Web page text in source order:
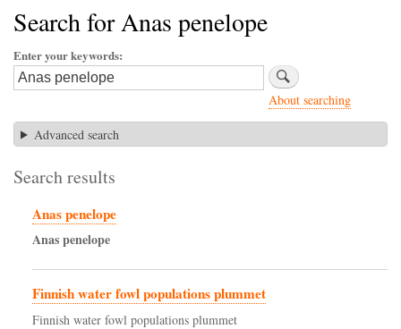
Search for Anas penelope
Enter your keywords
About searching
Advanced search
Search results
Anas penelope
Anaspenelope
Finnish water fowl populations plummet
Finnish water fowl populations plummet